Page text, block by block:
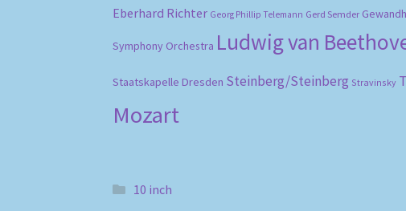
Eberhard Richter Georg Phillip Telemann Gerd Semder
Symphony Orchestra Ludwig van
Staatskapelle Dresden Steinberg/Steinberg Stravinsky
Mozart
10 inch